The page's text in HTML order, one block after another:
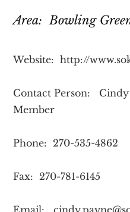
Area: Bowling
Website: http://
Contact Person: Cindy
Member
Phone: 270-535-4862
Fax: 270-781-6145
Email: